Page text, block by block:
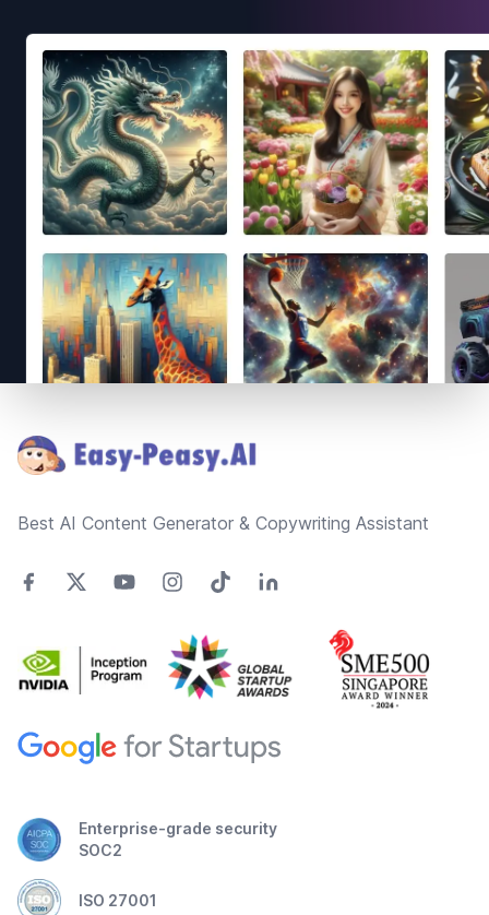
Best AI Content Generator & Copywriting Assistant
Enterprise-grade security
SOC2
ISO 27001